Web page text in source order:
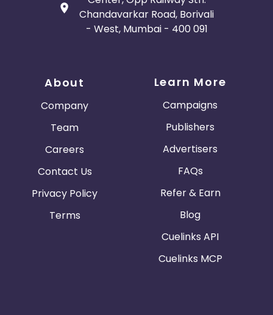
Chandavarkar Road, Borivali
- West, Mumbai - 400 091
About
Company
Team
Careers
Contact Us
Privacy Policy
Terms
Learn More
Campaigns
Publishers
Advertisers
FAQs
Refer & Earn
Blog
Cuelinks API
Cuelinks MCP